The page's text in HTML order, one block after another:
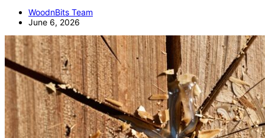
WoodnBits Team
June 6, 2026